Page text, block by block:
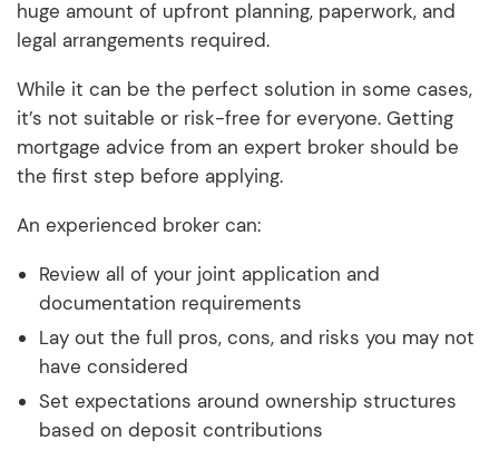
huge amount of upfront planning, paperwork, and
legal arrangements required.
While it can be the perfect solution in some cases,
it’s not suitable or risk-free for everyone. Getting
mortgage advice from an expert broker should be
the first step before applying.
An experienced broker can:
Review all of your joint application and
documentation requirements
Lay out the full pros, cons, and risks you may not
have considered
Set expectations around ownership structures
based on deposit contributions